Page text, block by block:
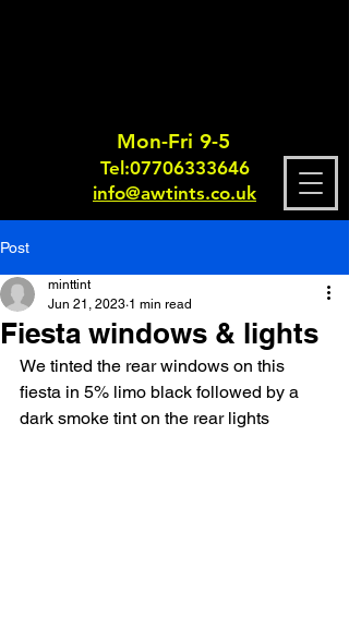
Mon-Fri 9-5
Tel:07706333646
info@awtints.co.uk
Post
Fiesta windows & lights
minttint
Jun 21, 2023 1 min read
We tinted the rear windows on this
fiesta in 5% limo black followed by a
dark smoke tint on the rear lights